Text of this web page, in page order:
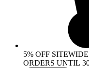
5% OFF
ORDERS UNTIL